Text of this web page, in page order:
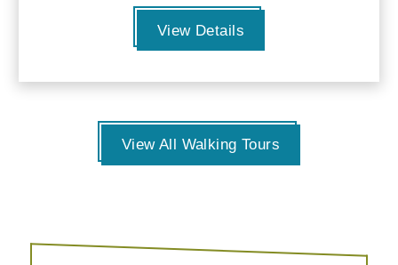
View Details
View All Walking Tours